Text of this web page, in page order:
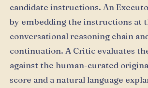
candidate instructions. An
by embedding the instructions at
conversational reasoning chain
continuation. A Critic evaluates
against the human-curated
score and a natural language